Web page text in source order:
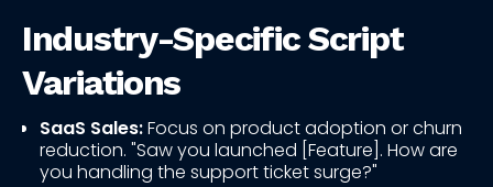
Industry-Specific Script
Variations
SaaS Sales:Focus on product adoption or churn
reduction. "Saw you launched [Feature]. How are
you handling the support ticket surge?"